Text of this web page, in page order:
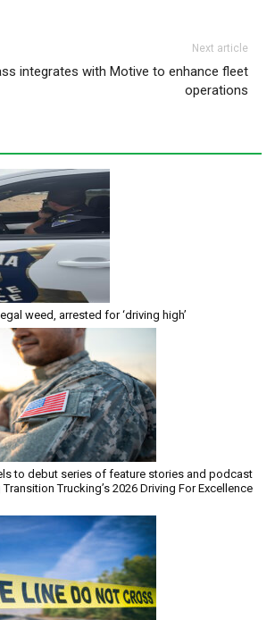
Next article
integrates with Motive to enhance fleet
operations
weed, arrested for ‘driving high’
to debut series of feature stories and podcast
Trucking’s 2026 Driving For Excellence